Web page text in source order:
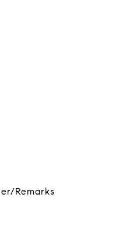
Remarks